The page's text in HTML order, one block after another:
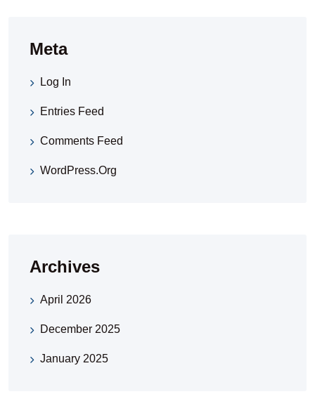
Meta
Log In
Entries Feed
Comments Feed
WordPress.org
Archives
April 2026
December 2025
January 2025